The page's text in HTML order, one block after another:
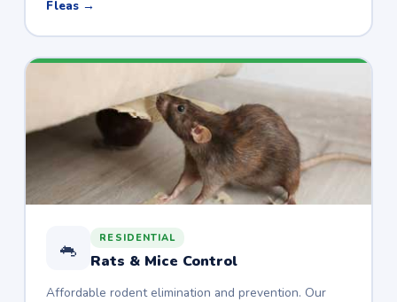
Fleas →
🐁 RESIDENTIAL
Rats & Mice Control
Affordable rodent elimination and prevention. Our